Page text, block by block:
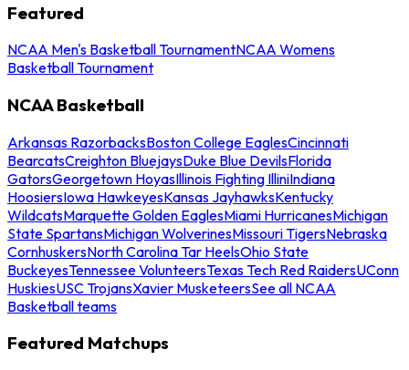
Featured
NCAA Men's Basketball TournamentNCAA Womens
Basketball Tournament
NCAA Basketball
Arkansas RazorbacksBoston College EaglesCincinnati
BearcatsCreighton BluejaysDuke Blue DevilsFlorida
GatorsGeorgetown HoyasIllinois Fighting IlliniIndiana
HoosiersIowa HawkeyesKansas JayhawksKentucky
WildcatsMarquette Golden EaglesMiami HurricanesMichigan
State SpartansMichigan WolverinesMissouri TigersNebraska
CornhuskersNorth Carolina Tar HeelsOhio State
BuckeyesTennessee VolunteersTexas Tech Red RaidersUConn
HuskiesUSC TrojansXavier MusketeersSee all NCAA
Basketball teams
Featured Matchups